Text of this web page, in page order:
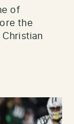
of
the